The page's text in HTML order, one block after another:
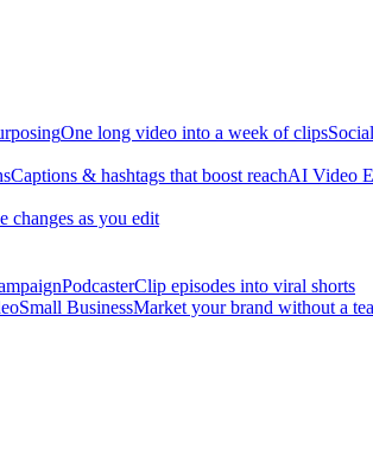
One long video into a week of clips
Captions & hashtags that boost reachAI Video
changes as you edit
PodcasterClip episodes into viral shorts
Small BusinessMarket your brand without a